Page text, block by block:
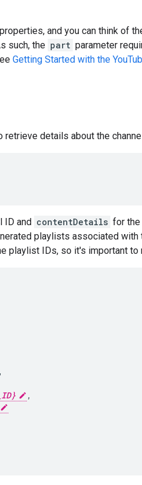
and you can think of
such, the part parameter
Getting Started with the
retrieve details about the
ID and contentDetails for the
playlists associated with
playlist IDs, so it's important to